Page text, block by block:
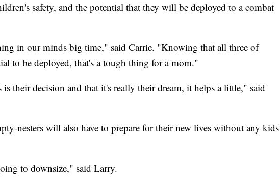
safety, and the potential that they will be deployed to a combat
in our minds big time," said Carrie. "Knowing that all three of
to be deployed, that's a tough thing for a mom."
their decision and that it's really their dream, it helps a little," said
nesters will also have to prepare for their new lives without any kids
to downsize," said Larry.